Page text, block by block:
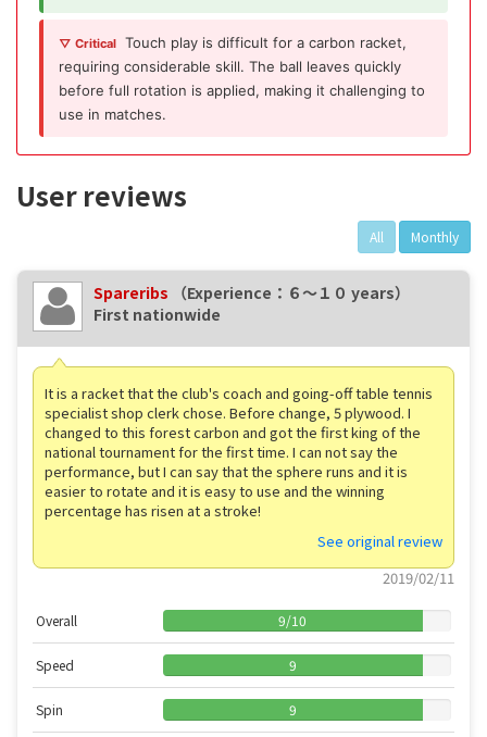
▽ Critical Touch play is difficult for a carbon racket,
requiring considerable skill. The ball leaves quickly
before full rotation is applied, making it challenging to
use in matches.
User reviews
All Monthly
Spareribs
（Experience：６〜１０ years）
First nationwide
It is a racket that the club's coach and going-off table tennis
specialist shop clerk chose. Before change, 5 plywood. I
changed to this forest carbon and got the first king of the
national tournament for the first time. I can not say the
performance, but I can say that the sphere runs and it is
easier to rotate and it is easy to use and the winning
percentage has risen at a stroke!
See original review
2019/02/11
Overall 9/10
Speed 9
Spin 9